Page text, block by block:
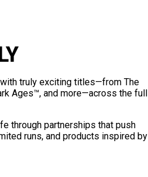
truly exciting titles—from The
Ages™, and more—across the full
through partnerships that push
runs, and products inspired by